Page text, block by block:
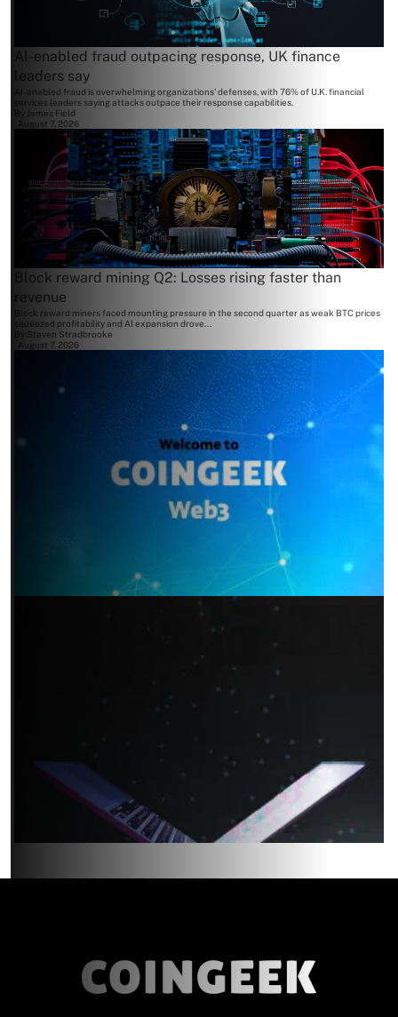
AI-enabled fraud outpacing response, UK finance
leaders say
AI-enabled fraud is overwhelming organizations' defenses, with 76% of U.K. financial
services leaders saying attacks outpace their response capabilities.
By James Field
August 7, 2026
Block reward mining Q2: Losses rising faster than
revenue
Block reward miners faced mounting pressure in the second quarter as weak BTC prices
squeezed profitability and AI expansion drove...
Steven Stradbrooke
August 7, 2026